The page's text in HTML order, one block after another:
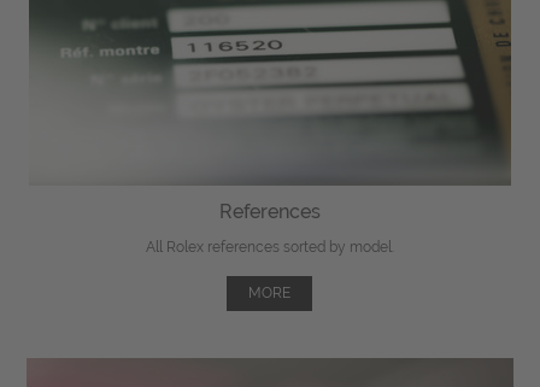
References
All Rolex references sorted by model.
MORE